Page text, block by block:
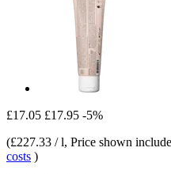
£17.05 £17.95 -5%
(£227.33 / l, Price shown
costs )